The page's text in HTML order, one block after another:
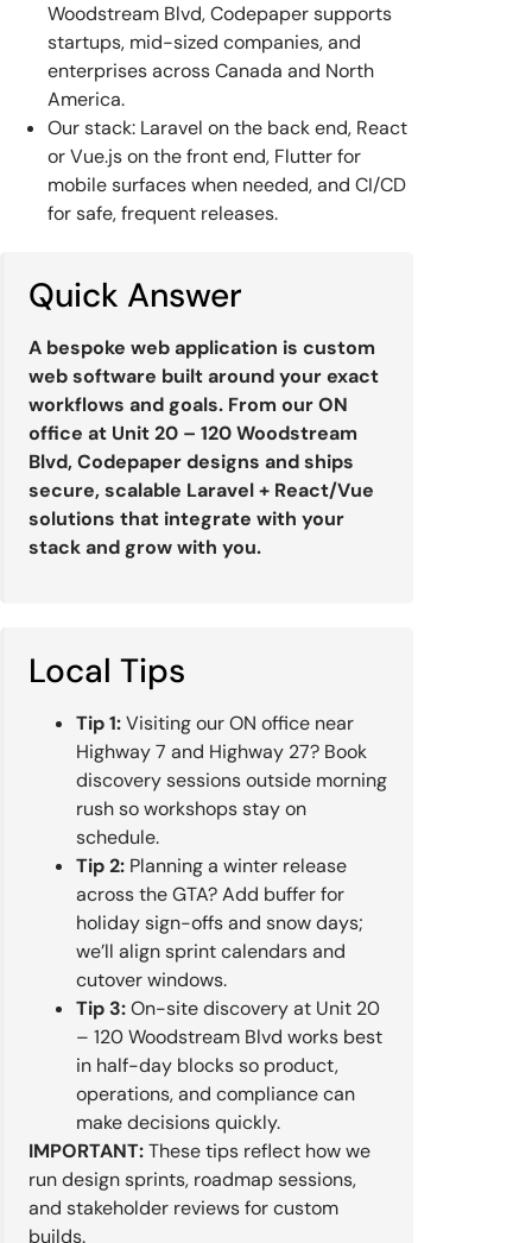
Woodstream Blvd, Codepaper supports
startups, mid-sized companies, and
enterprises across Canada and North
America.
Our stack: Laravel on the back end, React
or Vue.js on the front end, Flutter for
mobile surfaces when needed, and CI/CD
for safe, frequent releases.
Quick Answer
A bespoke web application is custom
web software built around your exact
workflows and goals. From our ON
office at Unit 20 – 120 Woodstream
Blvd, Codepaper designs and ships
secure, scalable Laravel + React/Vue
solutions that integrate with your
stack and grow with you.
Local Tips
Tip 1:Visiting our ON office near
Highway 7 and Highway 27? Book
discovery sessions outside morning
rush so workshops stay on
schedule.
Tip 2: Planning a winter release
across the GTA? Add buffer for
holiday sign-offs and snow days;
we’ll align sprint calendars and
cutover windows.
Tip 3:On-site discovery at Unit 20
– 120 Woodstream Blvd works best
in half-day blocks so product,
operations, and compliance can
make decisions quickly.
IMPORTANT:These tips reflect how we
run design sprints, roadmap sessions,
and stakeholder reviews for custom
builds.